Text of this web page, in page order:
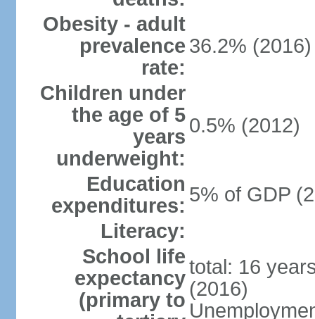
Obesity - adult
prevalence
rate:
36.2% (2016)
Children under
the age of 5
years
underweight:
0.5% (2012)
Education
expenditures: 5% of GDP
Literacy:
School life
expectancy
(primary to
total: 16
(2016)